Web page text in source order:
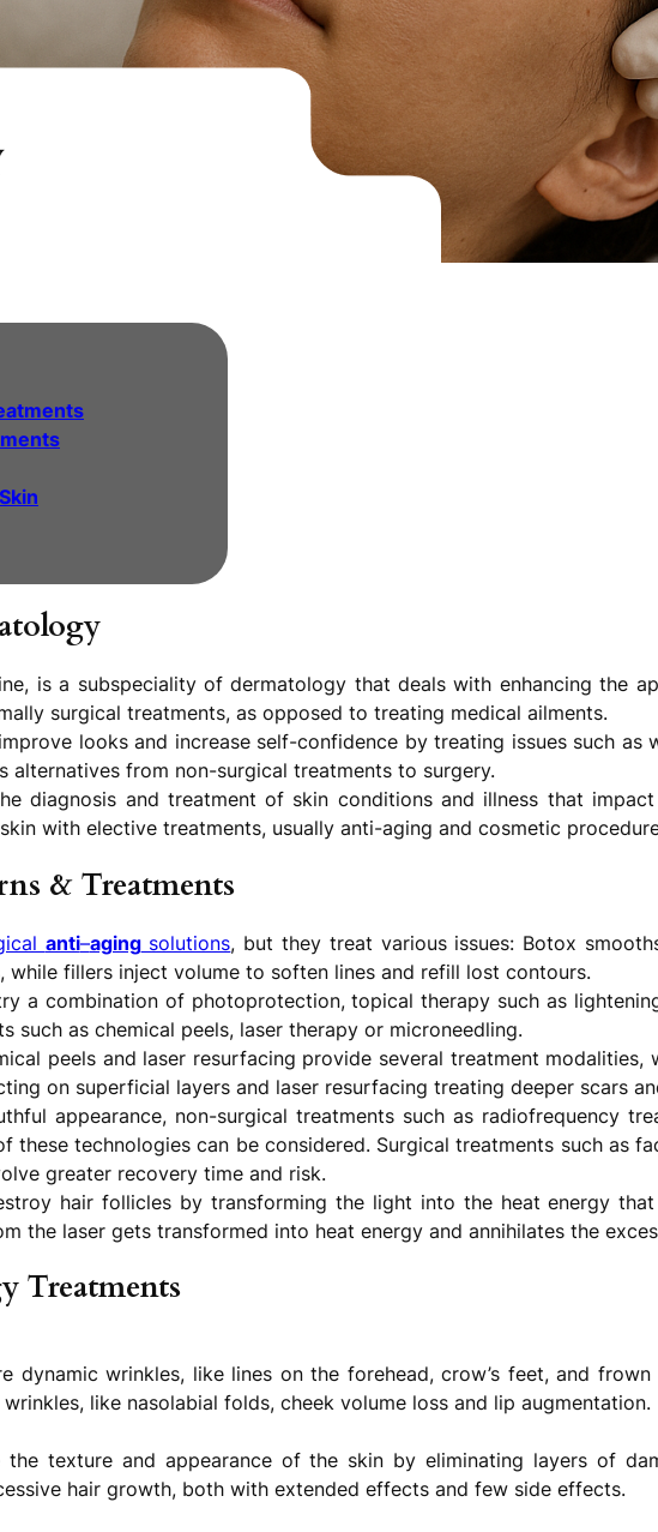
is a subspeciality of dermatology that deals with enhancing the
surgical treatments, as opposed to treating medical ailments.
looks and increase self-confidence by treating issues such as
from non-surgical treatments to surgery.
diagnosis and treatment of skin conditions and illness that
with elective treatments, usually anti-aging and cosmetic
& Treatments
anti–agingsolutions, but they treat various issues: Botox
fillers inject volume to soften lines and refill lost contours.
a combination of photoprotection, topical therapy such as
such as chemical peels, laser therapy or microneedling.
peels and laser resurfacing provide several treatment modalities,
on superficial layers and laser resurfacing treating deeper scars
appearance, non-surgical treatments such as radiofrequency
these technologies can be considered. Surgical treatments such as
greater recovery time and risk.
hair follicles by transforming the light into the heat energy
the laser gets transformed into heat energy and annihilates the
Treatments
dynamic wrinkles, like lines on the forehead, crow’s feet, and
like nasolabial folds, cheek volume loss and lip augmentation.
the texture and appearance of the skin by eliminating layers of
hair growth, both with extended effects and few side effects.